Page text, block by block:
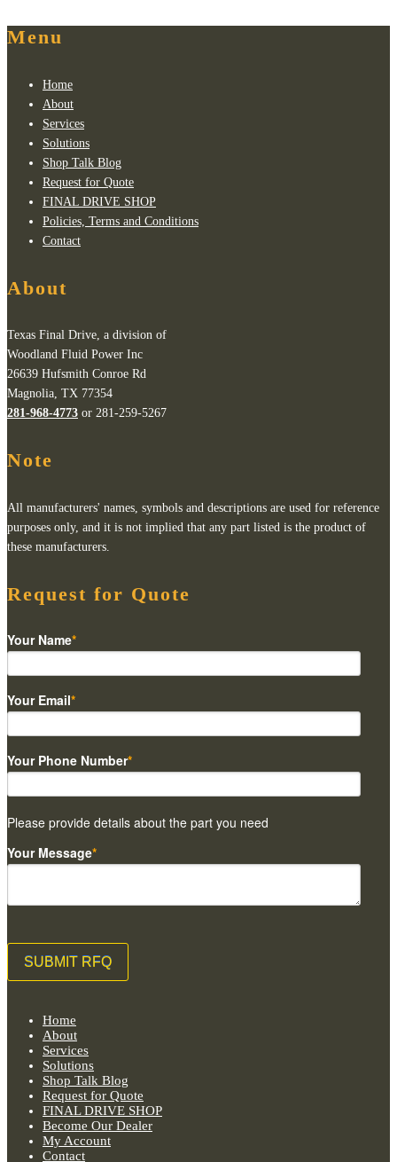
Menu
Home
About
Services
Solutions
Shop Talk Blog
Request for Quote
FINAL DRIVE SHOP
Policies, Terms and Conditions
Contact
About
Texas Final Drive, a division of
Woodland Fluid Power Inc
26639 Hufsmith Conroe Rd
Magnolia, TX 77354
281-968-4773 or 281-259-5267
Note
All manufacturers' names, symbols and descriptions are used for reference
purposes only, and it is not implied that any part listed is the product of
these manufacturers.
Request for Quote
Your Name*
Your Email*
Your Phone Number*
Please provide details about the part you need
Your Message*
Home
About
Services
Solutions
Shop Talk Blog
Request for Quote
FINAL DRIVE SHOP
Become Our Dealer
My Account
Contact